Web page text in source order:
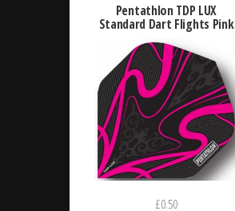
Pentathlon TDP LUX
Standard Dart Flights Pink
£0.50